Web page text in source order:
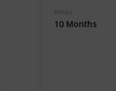
When
10 Months